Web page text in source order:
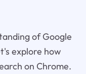
of Google
explore how
on Chrome.